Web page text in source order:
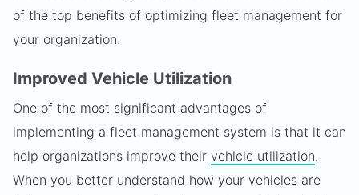
of the top benefits of optimizing fleet management for
your organization.
Improved Vehicle Utilization
One of the most significant advantages of
implementing a fleet management system is that it can
help organizations improve their vehicle utilization.
When you better understand how your vehicles are